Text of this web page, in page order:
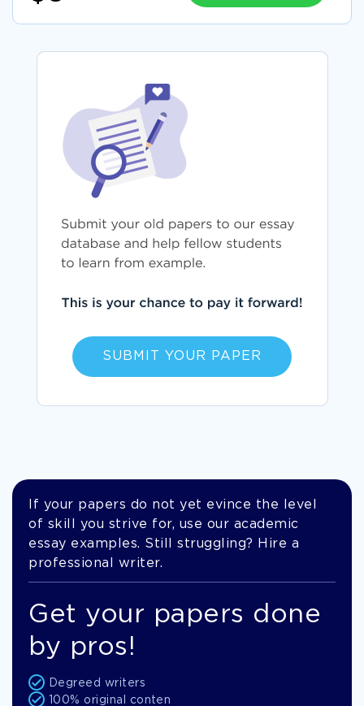
SUBMIT YOUR PAPER
If your papers do not yet evince the level
of skill you strive for, use our academic
essay examples. Still struggling? Hire a
professional writer.
Get your papers done
by pros!
Degreed writers
100% original conten